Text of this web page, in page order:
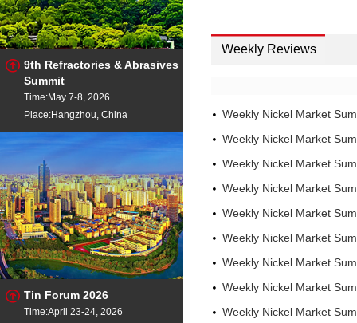
9th Refractories & Abrasives
Summit
Time:May 7-8, 2026
Place:Hangzhou, China
Tin Forum 2026
Time:April 23-24, 2026
Weekly Reviews
Weekly Nickel Market
Weekly Nickel Market
Weekly Nickel Market
Weekly Nickel Market
Weekly Nickel Market
Weekly Nickel Market
Weekly Nickel Market
Weekly Nickel Market
Weekly Nickel Market